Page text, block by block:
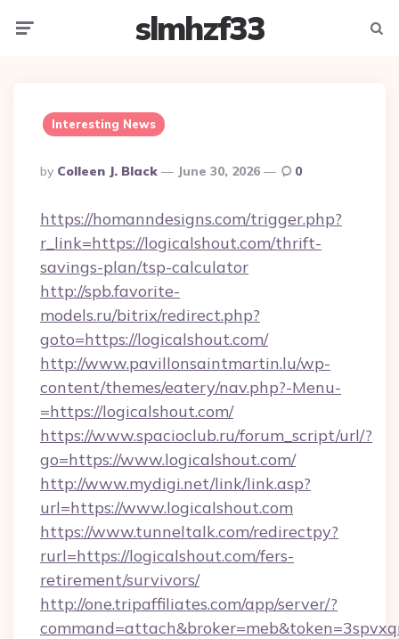
slmhzf33
Interesting News
Posted
By
By Colleen J. Black June 30, 2026 0
https://homanndesigns.com/trigger.php?
r_link=https://logicalshout.com/thrift-
savings-plan/tsp-calculator
http://spb.favorite-
models.ru/bitrix/redirect.php?
goto=https://logicalshout.com/
http://www.pavillonsaintmartin.lu/wp-
content/themes/eatery/nav.php?-Menu-
=https://logicalshout.com/
https://www.spacioclub.ru/forum_script/url/?
go=https://www.logicalshout.com/
http://www.mydigi.net/link/link.asp?
url=https://www.logicalshout.com
https://www.tunneltalk.com/redirectpy?
rurl=https://logicalshout.com/fers-
retirement/survivors/
http://one.tripaffiliates.com/app/server/?